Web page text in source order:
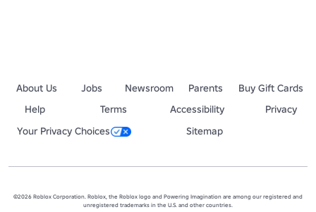
About Us Jobs Newsroom Parents
Buy Gift Cards
Help
Terms Accessibility
Privacy
Your Privacy Choices
Sitemap
©2026 Roblox Corporation. Roblox, the Roblox logo and Powering Imagination are among our registered and
unregistered trademarks in the U.S. and other countries.